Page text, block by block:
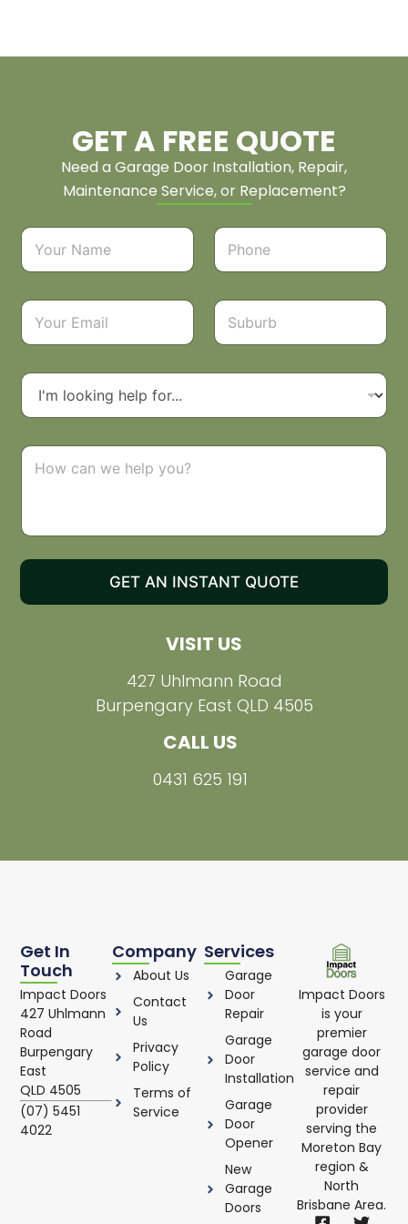
GET A FREE QUOTE
Need a Garage Door Installation, Repair,
Maintenance Service, or Replacement?
VISIT US
427 Uhlmann Road
Burpengary East QLD 4505
CALL US
0431 625 191
N
m
*
P
o
e
E
a
l
S
b
r
D
o
d
C
n
t
M
GET AN INSTANT QUOTE
Impact Doors
is your
premier
garage door
service and
repair
provider
serving the
Moreton Bay
region &
North
Brisbane Area.
Services
Garage
Door
Repair
Garage
Door
Installation
Garage
Door
Opener
New
Garage
Doors
Company
About Us
Contact
Us
Privacy
Policy
Terms of
Service
Get In
Touch
Impact Doors
427 Uhlmann
Road
Burpengary
East
QLD 4505
(07) 5451
4022